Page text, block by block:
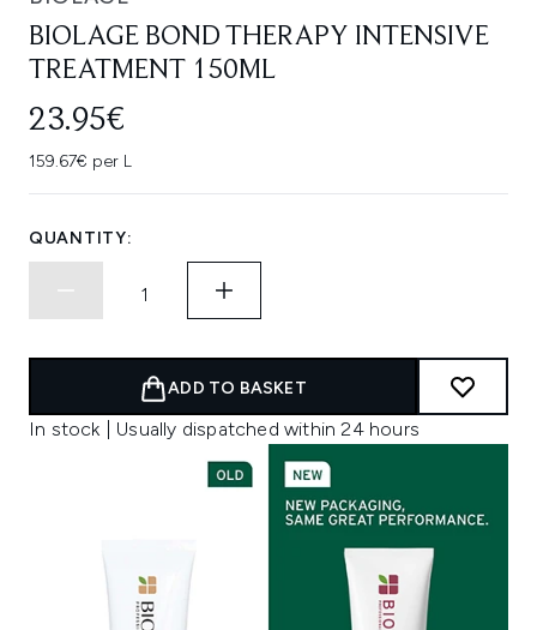
BIOLAGE BOND THERAPY INTENSIVE
TREATMENT 150ML
23.95€
159.67€ per L
QUANTITY:
ADD TO BASKET
In stock | Usually dispatched within 24 hours